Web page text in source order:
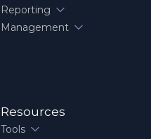
Reporting
Management
Resources
Tools